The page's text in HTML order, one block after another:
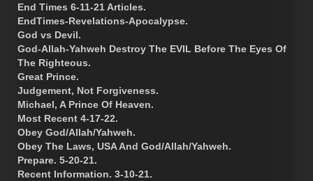
End Times 6-11-21 Articles.
EndTimes-Revelations-Apocalypse.
God vs Devil.
God-Allah-Yahweh Destroy The EVIL Before The Eyes Of
The Righteous.
Great Prince.
Judgement, Not Forgiveness.
Michael, A Prince Of Heaven.
Most Recent 4-17-22.
Obey God/Allah/Yahweh.
Obey The Laws, USA And God/Allah/Yahweh.
Prepare. 5-20-21.
Recent Information. 3-10-21.